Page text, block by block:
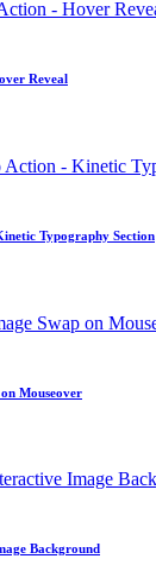
Reveal
Typography Section
Mouseover
Background